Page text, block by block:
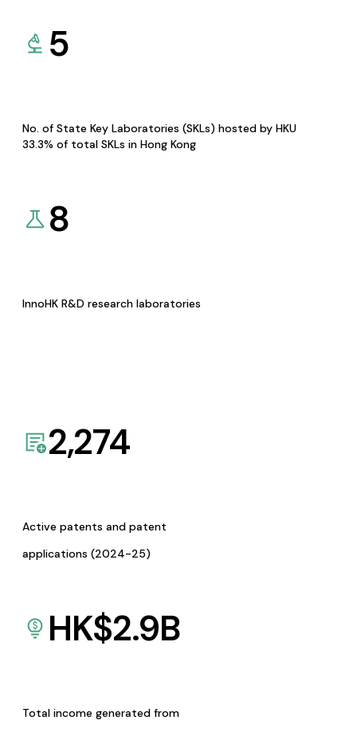
5
No. of State Key Laboratories (SKLs) hosted by HKU
33.3% of total SKLs in Hong Kong
8
InnoHK R&D research laboratories
2,274
Active patents and patent
applications (2024-25)
HK$2.9B
Total income generated from